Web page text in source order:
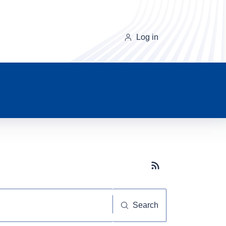
Log in
Subscribe button
Search